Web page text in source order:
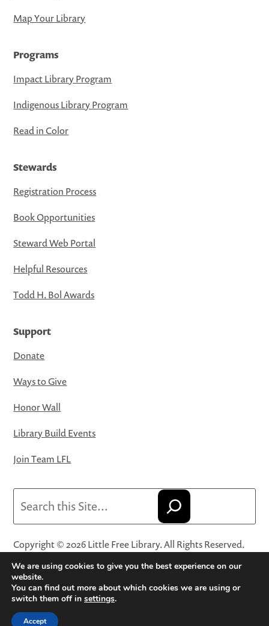
Map Your Library
Programs
Impact Library Program
Indigenous Library Program
Read in Color
Stewards
Registration Process
Book Opportunities
Steward Web Portal
Helpful Resources
Todd H. Bol Awards
Support
Donate
Ways to Give
Honor Wall
Library Build Events
Join Team LFL
Copyright © 2026 Little Free Library. All Rights Reserved.
Little Free Library® and its logo are registered trademarks
of Little Free Library, a 501(c)(3) nonprofit organization.
Privacy Policy·Website Terms and Conditions of Use·
Terms and Conditions for Online Sales
We are using cookies to give you the best experience on our
website.
You can find out more about which cookies we are using or
switch them off in settings.
Accept